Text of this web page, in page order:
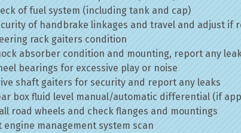
of fuel system (including tank and cap)
of handbrake linkages and travel and adjust if
rack gaiters condition
absorber condition and mounting, report any
bearings for excessive play or noise
shaft gaiters for security and report any leaks
box fluid level manual/automatic differential (if
road wheels and check flanges and mountings
engine management system scan